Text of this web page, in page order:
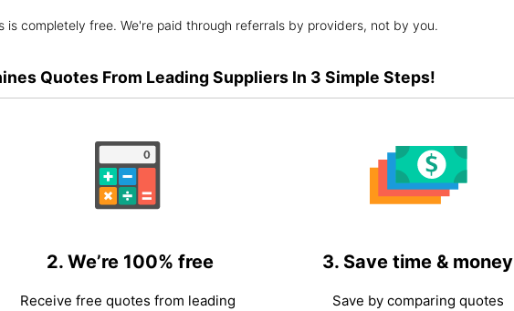
is completely free. We're paid through referrals by providers, not by you.
Quotes From Leading Suppliers In 3 Simple Steps!
2. We’re 100% free
Receive free quotes from leading
3. Save time & money
Save by comparing quotes